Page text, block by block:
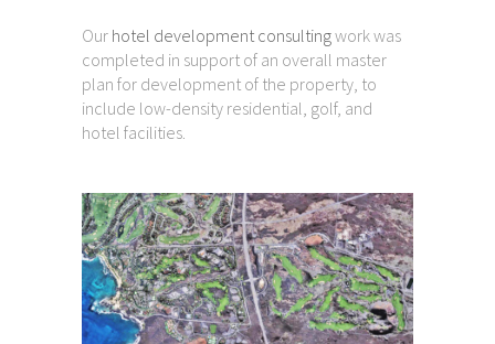
Our hotel development consultingwork was
completed in support of an overall master
plan for development of the property, to
include low-density residential, golf, and
hotel facilities.